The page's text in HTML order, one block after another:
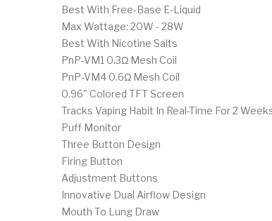
Best With Free-Base E-Liquid
Max Wattage: 20W - 28W
Best With Nicotine Salts
PnP-VM1 0.3Ω Mesh Coil
PnP-VM4 0.6Ω Mesh Coil
0.96" Colored TFT Screen
Tracks Vaping Habit In Real-Time For 2
Puff Monitor
Three Button Design
Firing Button
Adjustment Buttons
Innovative Dual Airflow Design
Mouth To Lung Draw